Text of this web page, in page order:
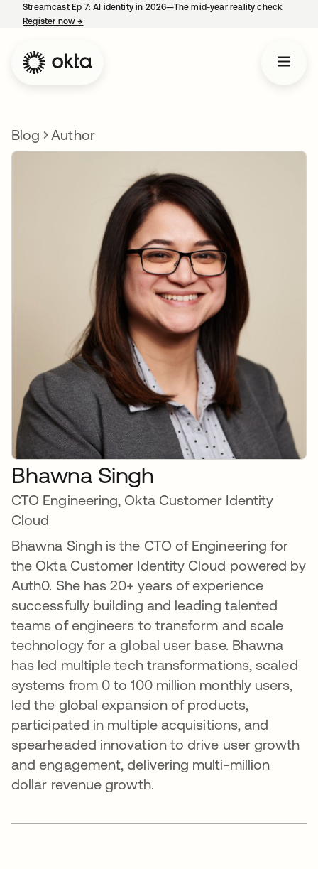
Streamcast Ep 7: AI identity in 2026—The mid-year reality check.
Register now→
Blog Author
Bhawna Singh
CTO Engineering, Okta Customer Identity
Cloud
Bhawna Singh is the CTO of Engineering for
the Okta Customer Identity Cloud powered by
Auth0. She has 20+ years of experience
successfully building and leading talented
teams of engineers to transform and scale
technology for a global user base. Bhawna
has led multiple tech transformations, scaled
systems from 0 to 100 million monthly users,
led the global expansion of products,
participated in multiple acquisitions, and
spearheaded innovation to drive user growth
and engagement, delivering multi-million
dollar revenue growth.